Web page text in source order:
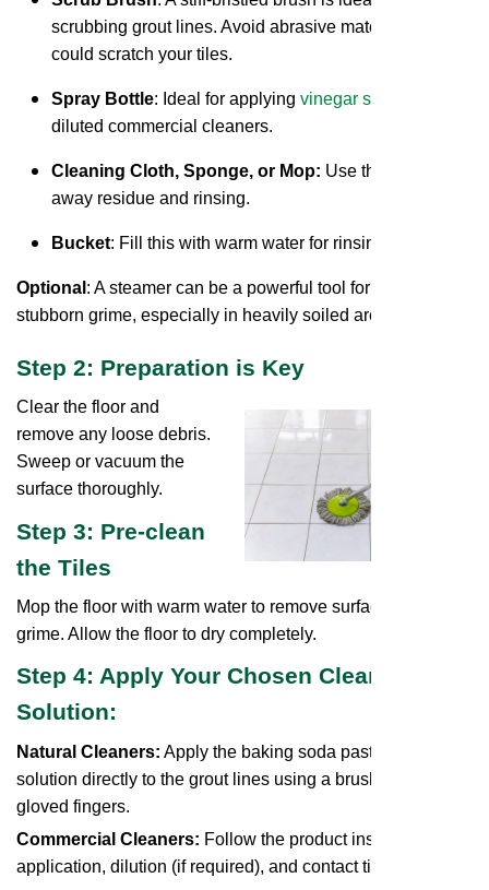
scrubbing grout lines. Avoid abrasive materials that
could scratch your tiles.
Spray Bottle: Ideal for applying vinegar solutions
diluted commercial cleaners.
Cleaning Cloth, Sponge, or Mop: Use this for wiping
away residue and rinsing.
Bucket: Fill this with warm water for rinsing.
Optional : A steamer can be a powerful tool for tackling
stubborn grime, especially in heavily soiled areas.
Step 2: Preparation is Key
Clear the floor and
remove any loose debris.
Sweep or vacuum the
surface thoroughly.
Step 3: Pre-clean
the Tiles
Mop the floor with warm water to remove surface dirt and
grime. Allow the floor to dry completely.
Step 4: Apply Your Chosen Cleaning
Solution:
Natural Cleaners: Apply the baking soda paste or vinegar
solution directly to the grout lines using a brush or your
gloved fingers.
Commercial Cleaners: Follow the product instructions for
application, dilution (if required), and contact time.